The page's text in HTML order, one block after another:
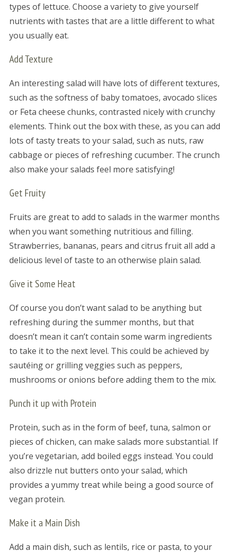
types of lettuce. Choose a variety to give yourself
nutrients with tastes that are a little different to what
you usually eat.
Add Texture
An interesting salad will have lots of different textures,
such as the softness of baby tomatoes, avocado slices
or Feta cheese chunks, contrasted nicely with crunchy
elements. Think out the box with these, as you can add
lots of tasty treats to your salad, such as nuts, raw
cabbage or pieces of refreshing cucumber. The crunch
also make your salads feel more satisfying!
Get Fruity
Fruits are great to add to salads in the warmer months
when you want something nutritious and filling.
Strawberries, bananas, pears and citrus fruit all add a
delicious level of taste to an otherwise plain salad.
Give it Some Heat
Of course you don’t want salad to be anything but
refreshing during the summer months, but that
doesn’t mean it can’t contain some warm ingredients
to take it to the next level. This could be achieved by
sautéing or grilling veggies such as peppers,
mushrooms or onions before adding them to the mix.
Punch it up with Protein
Protein, such as in the form of beef, tuna, salmon or
pieces of chicken, can make salads more substantial. If
you’re vegetarian, add boiled eggs instead. You could
also drizzle nut butters onto your salad, which
provides a yummy treat while being a good source of
vegan protein.
Make it a Main Dish
Add a main dish, such as lentils, rice or pasta, to your